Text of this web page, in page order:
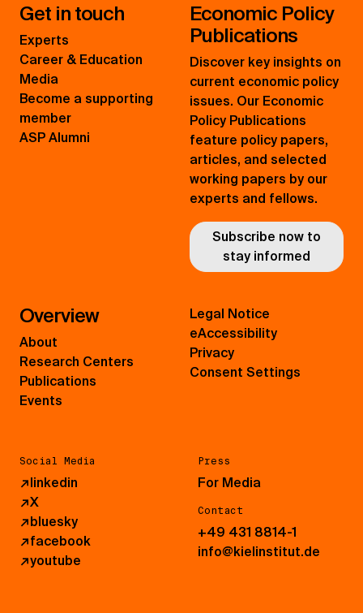
Get in touch
Experts
Career & Education
Media
Become a supporting
member
ASP Alumni
Economic Policy
Publications
Discover key insights on
current economic policy
issues. Our Economic
Policy Publications
feature policy papers,
articles, and selected
working papers by our
experts and fellows.
Subscribe now to
stay informed
Overview
About
Research Centers
Publications
Events
Social Media
↗linkedin
↗X
↗bluesky
↗facebook
↗youtube
Press
For Media
Contact
+49 431 8814-1
info@kielinstitut.de
Legal Notice
eAccessibility
Privacy
Consent Settings